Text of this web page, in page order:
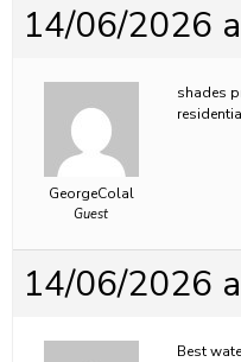
14/06/2026
GeorgeColal
Guest
shades
14/06/2026
Best